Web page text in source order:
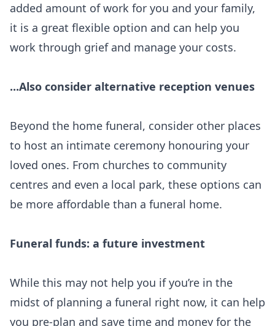
added amount of work for you and your family,
it is a great flexible option and can help you
work through grief and manage your costs.
...Also consider alternative reception venues
Beyond the home funeral, consider other places
to host an intimate ceremony honouring your
loved ones. From churches to community
centres and even a local park, these options can
be more affordable than a funeral home.
Funeral funds: a future investment
While this may not help you if you’re in the
midst of planning a funeral right now, it can help
you pre-plan and save time and money for the